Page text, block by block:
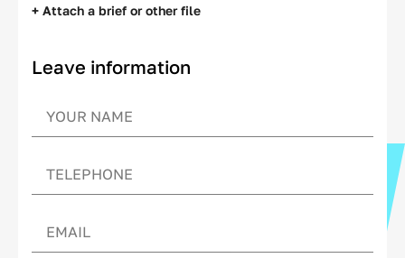
+ Attach a brief or other file
Leave information